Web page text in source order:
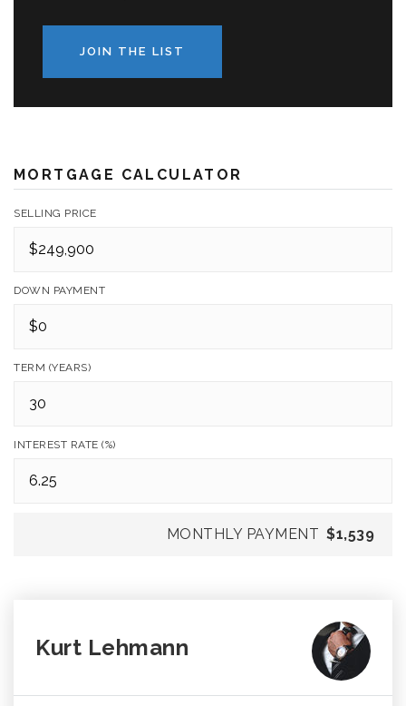
JOIN THE LIST
MORTGAGE CALCULATOR
SELLING PRICE
DOWN PAYMENT
TERM (YEARS)
INTEREST RATE (%)
MONTHLY PAYMENT $1,539
Kurt Lehmann